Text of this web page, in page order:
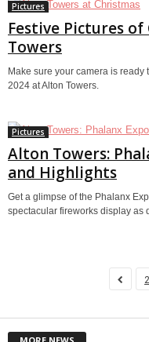
Pictures
Festive Pictures
Towers
Make sure your camera is
2024 at Alton Towers.
Pictures
Alton Towers:
and Highlights
Get a glimpse of the Phalanx
spectacular fireworks display as
2